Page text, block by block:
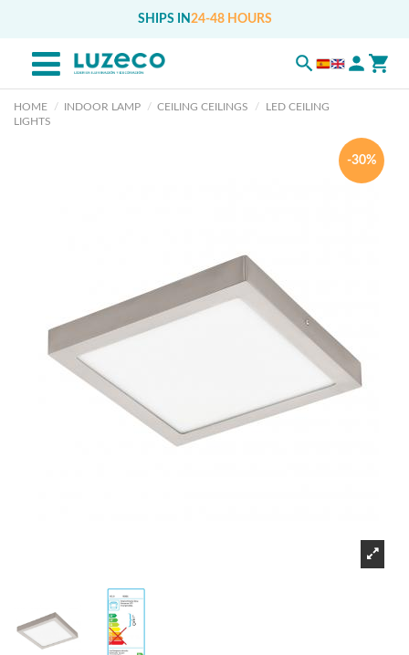
SHIPS IN 24-48 HOURS
HOME INDOOR LAMP CEILING CEILINGS
LED CEILING
LIGHTS
-30%